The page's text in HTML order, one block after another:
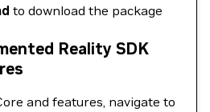
to download the package
Reality SDK
and features, navigate to